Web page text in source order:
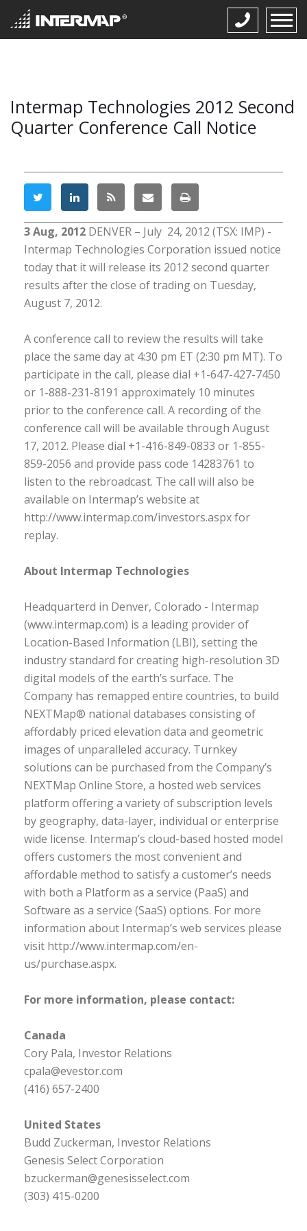
Intermap Technologies 2012 Second
Quarter Conference Call Notice
3 Aug, 2012 DENVER – July 24, 2012 (TSX: IMP) -
Intermap Technologies Corporation issued notice
today that it will release its 2012 second quarter
results after the close of trading on Tuesday,
August 7, 2012.
A conference call to review the results will take
place the same day at 4:30 pm ET (2:30 pm MT). To
participate in the call, please dial +1-647-427-7450
or 1-888-231-8191 approximately 10 minutes
prior to the conference call. A recording of the
conference call will be available through August
17, 2012. Please dial +1-416-849-0833 or 1-855-
859-2056 and provide pass code 14283761 to
listen to the rebroadcast. The call will also be
available on Intermap’s website at
http://www.intermap.com/investors.aspx for
replay.
About Intermap Technologies
Headquarterd in Denver, Colorado - Intermap
(www.intermap.com) is a leading provider of
Location-Based Information (LBI), setting the
industry standard for creating high-resolution 3D
digital models of the earth’s surface. The
Company has remapped entire countries, to build
NEXTMap® national databases consisting of
affordably priced elevation data and geometric
images of unparalleled accuracy. Turnkey
solutions can be purchased from the Company’s
NEXTMap Online Store, a hosted web services
platform offering a variety of subscription levels
by geography, data-layer, individual or enterprise
wide license. Intermap’s cloud-based hosted model
offers customers the most convenient and
affordable method to satisfy a customer’s needs
with both a Platform as a service (PaaS) and
Software as a service (SaaS) options. For more
information about Intermap’s web services please
visit http://www.intermap.com/en-
us/purchase.aspx.
For more information, please contact:
Canada
Cory Pala, Investor Relations
cpala@evestor.com
(416) 657-2400
United States
Budd Zuckerman, Investor Relations
Genesis Select Corporation
bzuckerman@genesisselect.com
(303) 415-0200